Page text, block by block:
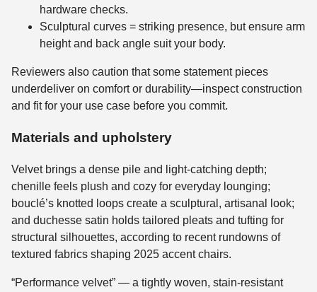
hardware checks.
Sculptural curves = striking presence, but ensure arm
height and back angle suit your body.
Reviewers also caution that some statement pieces
underdeliver on comfort or durability—inspect construction
and fit for your use case before you commit.
Materials and upholstery
Velvet brings a dense pile and light-catching depth;
chenille feels plush and cozy for everyday lounging;
bouclé’s knotted loops create a sculptural, artisanal look;
and duchesse satin holds tailored pleats and tufting for
structural silhouettes, according to recent rundowns of
textured fabrics shaping 2025 accent chairs.
“Performance velvet” — a tightly woven, stain-resistant